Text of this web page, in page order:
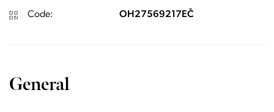
Code: OH27569217EČ
General